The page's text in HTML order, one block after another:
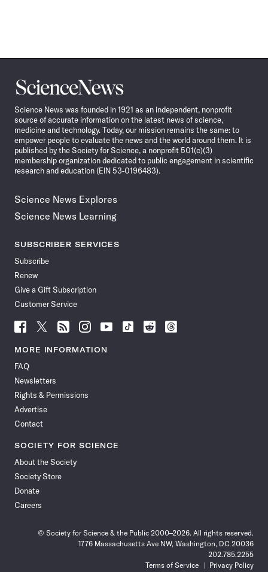
Science
News
Science News was founded in 1921 as an independent, nonprofit
source of accurate information on the latest news of science,
medicine and technology. Today, our mission remains the same: to
empower people to evaluate the news and the world around them. It is
published by the Society for Science, a nonprofit 501(c)(3)
membership organization dedicated to public engagement in scientific
research and education (EIN 53-0196483).
Science News Explores
Science News Learning
SUBSCRIBER SERVICES
Subscribe
Renew
Give a Gift Subscription
Customer Service
Follow
News
Facebook
Follow
News
Follow
News
Follow
News
Follow
News
Follow
Follow
Follow
MORE INFORMATION
FAQ
Newsletters
Rights & Permissions
Advertise
Contact
SOCIETY FOR SCIENCE
About the Society
Society Store
Donate
Careers
© Society for Science & the Public 2000–2026. All rights reserved.
1776 Massachusetts Ave NW, Washington, DC 20036
202.785.2255
Terms of Service
Privacy Policy